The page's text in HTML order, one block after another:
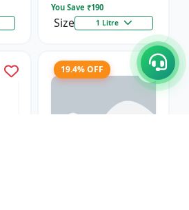
You Save ₹190
Size 1 Litre
19.4% OFF